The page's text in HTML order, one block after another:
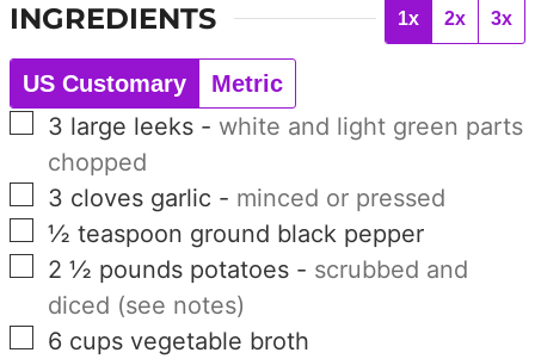
INGREDIENTS 1x 2x 3x
US Customary Metric
▢
3 large leeks -white and light green parts
chopped
▢
3 cloves garlic - minced or pressed
▢
½ teaspoon ground black pepper
▢
2 ½ pounds potatoes - scrubbed and
diced (see notes)
▢
6 cups vegetable broth